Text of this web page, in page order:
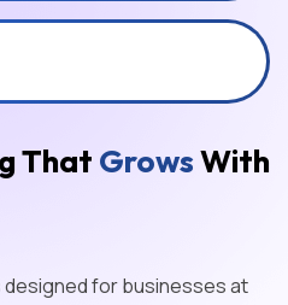
That GrowsWith
designed for businesses at